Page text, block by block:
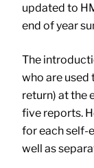
updated to
end of year
The
who are used
return) at the
five reports.
for each self-
well as